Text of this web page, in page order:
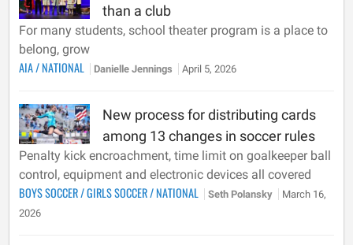
than a club
For many students, school theater program is a place to
belong, grow
AIA/NATIONAL Danielle Jennings April 5, 2026
New process for distributing cards
among 13 changes in soccer rules
Penalty kick encroachment, time limit on goalkeeper ball
control, equipment and electronic devices all covered
BOYS SOCCER/GIRLS SOCCER/NATIONAL Seth Polansky
March 16,
2026